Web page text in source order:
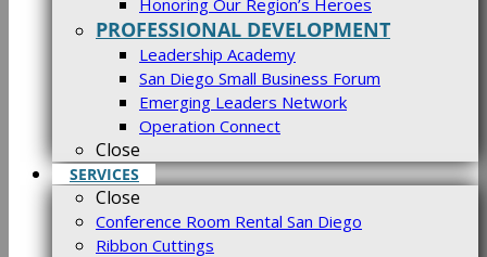
Honoring Our Region’s Heroes
PROFESSIONAL DEVELOPMENT
Leadership Academy
San Diego Small Business Forum
Emerging Leaders Network
Operation Connect
Close
SERVICES
Close
Conference Room Rental San Diego
Ribbon Cuttings